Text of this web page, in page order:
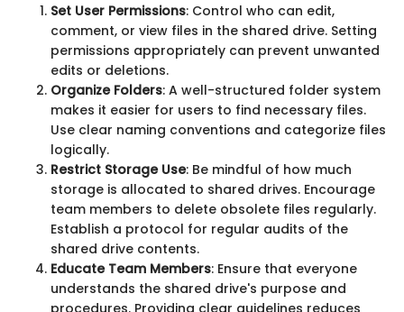
Set User Permissions: Control who can edit,
comment, or view files in the shared drive. Setting
permissions appropriately can prevent unwanted
edits or deletions.
Organize Folders: A well-structured folder system
makes it easier for users to find necessary files.
Use clear naming conventions and categorize files
logically.
Restrict Storage Use: Be mindful of how much
storage is allocated to shared drives. Encourage
team members to delete obsolete files regularly.
Establish a protocol for regular audits of the
shared drive contents.
Educate Team Members: Ensure that everyone
understands the shared drive's purpose and
procedures. Providing clear guidelines reduces